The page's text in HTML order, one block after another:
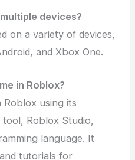
devices?
on a variety of devices,
and Xbox One.
in Roblox?
Roblox using its
Roblox Studio,
language. It
tutorials for